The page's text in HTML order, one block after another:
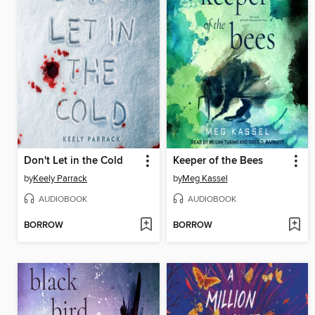
Don't Let in the Cold
byKeely Parrack
AUDIOBOOK
BORROW
Keeper of the Bees
byMeg Kassel
AUDIOBOOK
BORROW